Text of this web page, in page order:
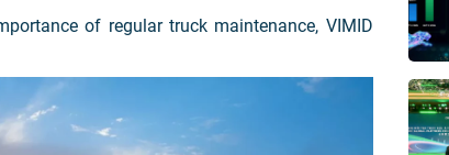
of regular truck maintenance, VIMID